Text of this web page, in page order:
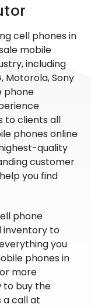
cell phones in
mobile
including
Motorola, Sony
phone
to clients all
phones online
quality
customer
you find
phone
inventory to
you
phones in
more
to buy the
a call at